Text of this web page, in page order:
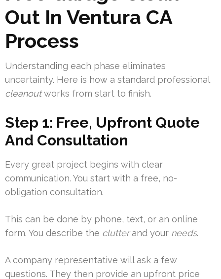
Out In Ventura CA
Process
Understanding each phase eliminates
uncertainty. Here is how a standard professional
cleanoutworks from start to finish.
Step 1: Free, Upfront Quote
And Consultation
Every great project begins with clear
communication. You start with a free, no-
obligation consultation.
This can be done by phone, text, or an online
form. You describe the clutterand your needs.
A company representative will ask a few
questions. They then provide an upfront price